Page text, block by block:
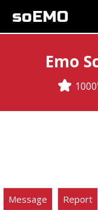
soEMO
Emo
Message Report